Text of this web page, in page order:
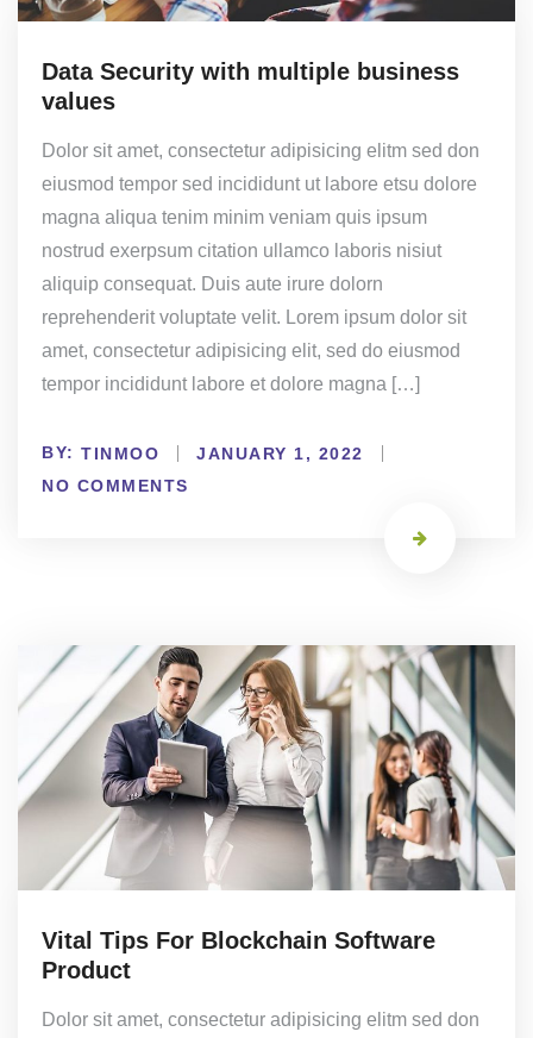
Data Security with multiple business
values
Dolor sit amet, consectetur adipisicing elitm sed don
eiusmod tempor sed incididunt ut labore etsu dolore
magna aliqua tenim minim veniam quis ipsum
nostrud exerpsum citation ullamco laboris nisiut
aliquip consequat. Duis aute irure dolorn
reprehenderit voluptate velit. Lorem ipsum dolor sit
amet, consectetur adipisicing elit, sed do eiusmod
tempor incididunt labore et dolore magna […]
BY: TINMOO
JANUARY 1, 2022
NO COMMENTS
Vital Tips For Blockchain Software
Product
Dolor sit amet, consectetur adipisicing elitm sed don